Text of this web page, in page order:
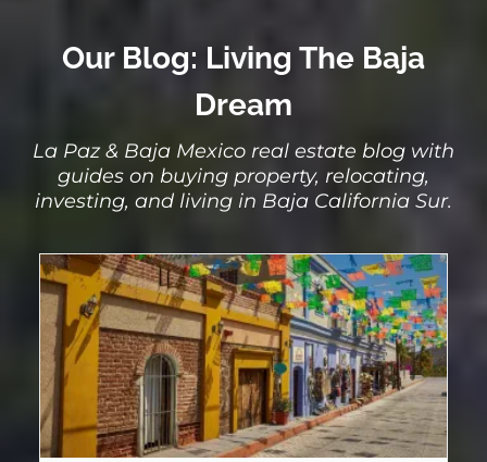
Our Blog: Living The Baja
Dream
La Paz & Baja Mexico real estate blog with
guides on buying property, relocating,
investing, and living in Baja California Sur.